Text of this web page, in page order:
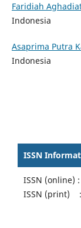
Faridiah
Indonesia
Asaprima Putra
Indonesia
ISSN
ISSN (online) :
ISSN (print) :